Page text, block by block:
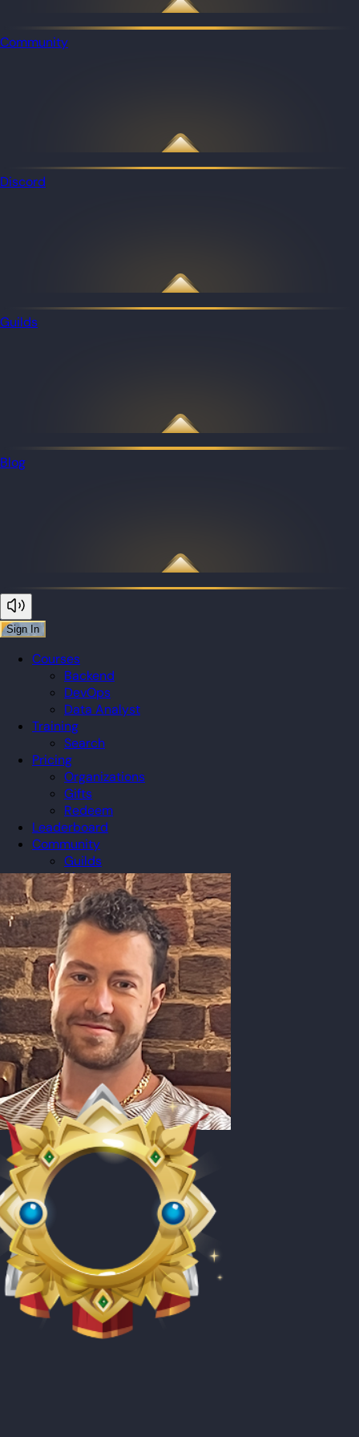
Community
Discord
Guilds
Blog
Sign In
Courses
Backend
DevOps
Data Analyst
Training
Search
Pricing
Organizations
Gifts
Redeem
Leaderboard
Community
Guilds
Blog